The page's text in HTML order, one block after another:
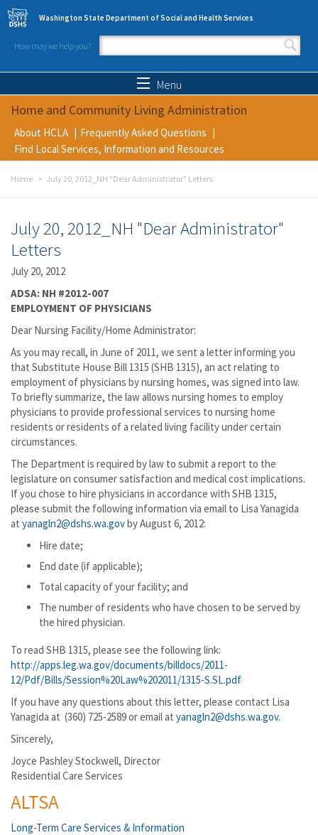
Skip to main content
Washington State Department of Social and Health Services
How may we help you?
Search form
Menu
Home and Community Living Administration
About HCLA
Frequently Asked Questions
Find Local Services, Information and Resources
Home July 20, 2012_NH "Dear Administrator" Letters
July 20, 2012_NH "Dear Administrator"
Letters
July 20, 2012
ADSA: NH #2012-007
EMPLOYMENT OF PHYSICIANS
Dear Nursing Facility/Home Administrator:
As you may recall, in June of 2011, we sent a letter informing you
that Substitute House Bill 1315 (SHB 1315), an act relating to
employment of physicians by nursing homes, was signed into law.
To briefly summarize, the law allows nursing homes to employ
physicians to provide professional services to nursing home
residents or residents of a related living facility under certain
circumstances.
The Department is required by law to submit a report to the
legislature on consumer satisfaction and medical cost implications.
If you chose to hire physicians in accordance with SHB 1315,
please submit the following information via email to Lisa Yanagida
at yanagln2@dshs.wa.govby August 6, 2012:
Hire date;
End date (if applicable);
Total capacity of your facility; and
The number of residents who have chosen to be served by
the hired physician.
To read SHB 1315, please see the following link:
http://apps.leg.wa.gov/documents/billdocs/2011-
12/Pdf/Bills/Session%20Law%202011/1315-S.SL.pdf
If you have any questions about this letter, please contact Lisa
Yanagida at (360) 725-2589 or email at yanagln2@dshs.wa.gov.
Sincerely,
Joyce Pashley Stockwell, Director
Residential Care Services
ALTSA
Long-Term Care Services & Information